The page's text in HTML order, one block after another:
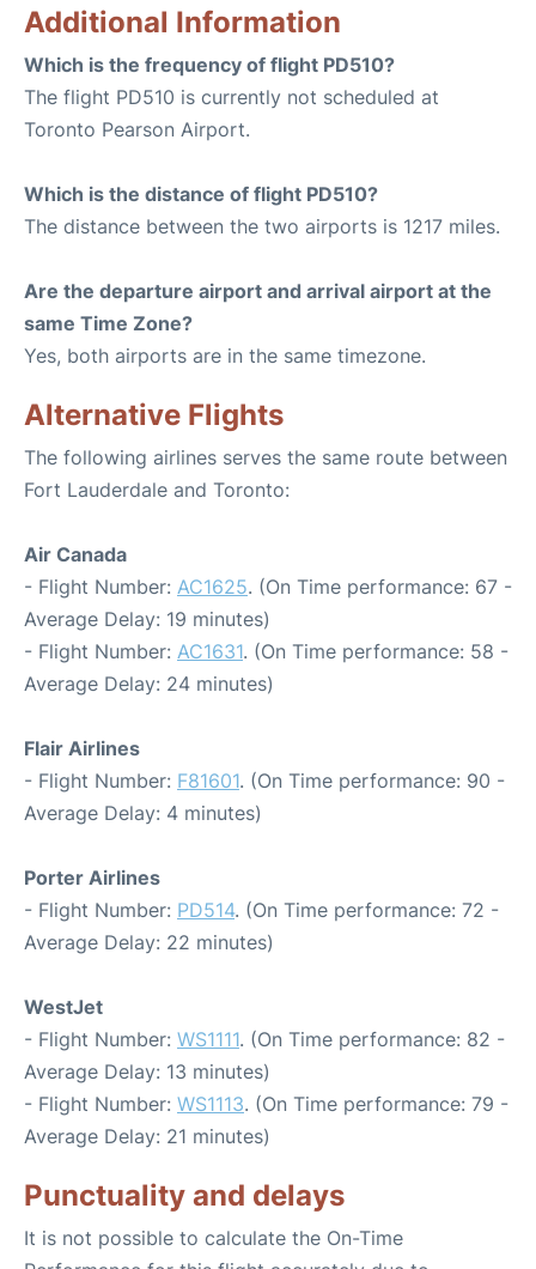
Additional Information
Which is the frequency of flight PD510?
The flight PD510 is currently not scheduled at
Toronto Pearson Airport.
Which is the distance of flight PD510?
The distance between the two airports is 1217 miles.
Are the departure airport and arrival airport at the
same Time Zone?
Yes, both airports are in the same timezone.
Alternative Flights
The following airlines serves the same route between
Fort Lauderdale and Toronto:
Air Canada
- Flight Number: AC1625. (On Time performance: 67 -
Average Delay: 19 minutes)
- Flight Number: AC1631. (On Time performance: 58 -
Average Delay: 24 minutes)
Flair Airlines
- Flight Number: F81601. (On Time performance: 90 -
Average Delay: 4 minutes)
Porter Airlines
- Flight Number: PD514. (On Time performance: 72 -
Average Delay: 22 minutes)
WestJet
- Flight Number: WS1111. (On Time performance: 82 -
Average Delay: 13 minutes)
- Flight Number: WS1113. (On Time performance: 79 -
Average Delay: 21 minutes)
Punctuality and delays
It is not possible to calculate the On-Time